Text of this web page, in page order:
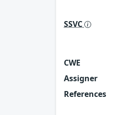
SSVC
CWE
Assigner
References